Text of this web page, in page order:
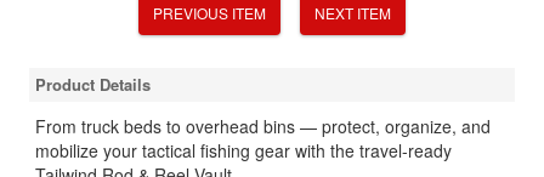
PREVIOUS ITEM NEXT ITEM
Product Details
From truck beds to overhead bins — protect, organize, and
mobilize your tactical fishing gear with the travel-ready